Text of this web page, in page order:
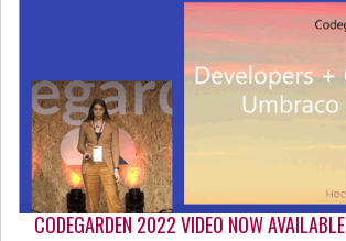
CODEGARDEN 2022 VIDEO NOW AVAILABLE